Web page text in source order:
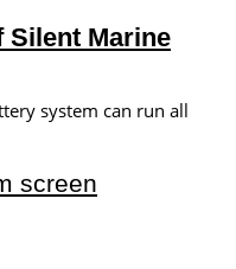
Silent Marine
system can run all